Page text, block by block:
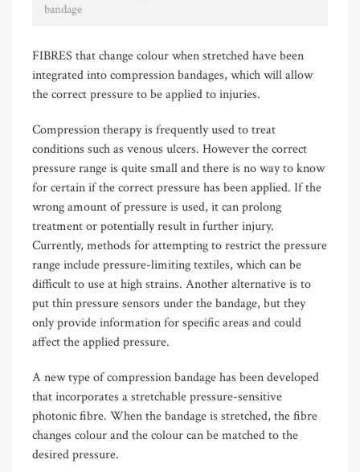
bandage
FIBRES that change colour when stretched have been
integrated into compression bandages, which will allow
the correct pressure to be applied to injuries.
Compression therapy is frequently used to treat
conditions such as venous ulcers. However the correct
pressure range is quite small and there is no way to know
for certain if the correct pressure has been applied. If the
wrong amount of pressure is used, it can prolong
treatment or potentially result in further injury.
Currently, methods for attempting to restrict the pressure
range include pressure-limiting textiles, which can be
difficult to use at high strains. Another alternative is to
put thin pressure sensors under the bandage, but they
only provide information for specific areas and could
affect the applied pressure.
A new type of compression bandage has been developed
that incorporates a stretchable pressure-sensitive
photonic fibre. When the bandage is stretched, the fibre
changes colour and the colour can be matched to the
desired pressure.